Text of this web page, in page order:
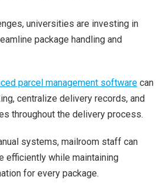
universities are investing in
package handling and
parcel management softwarecan
centralize delivery records, and
throughout the delivery process.
systems, mailroom staff can
efficiently while maintaining
for every package.